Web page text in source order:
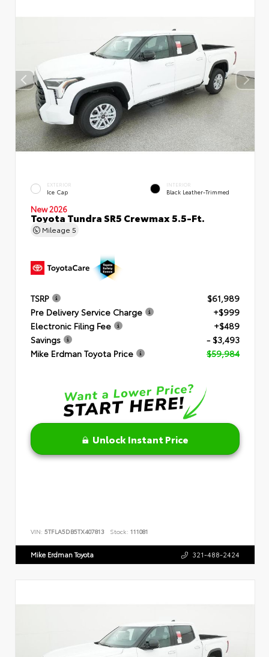
EXTERIOR
Ice Cap
INTERIOR
Black Leather-Trimmed
New 2026
Toyota Tundra SR5 Crewmax 5.5-Ft.
Mileage 5
TSRP
$61,989
Pre Delivery Service Charge
+$999
Electronic Filing Fee
+$489
Savings
- $3,493
Mike Erdman Toyota Price
$59,984
Unlock Instant Price
VIN: 5TFLA5DB5TX407813 Stock: 111081
Mike Erdman Toyota 321-488-2424